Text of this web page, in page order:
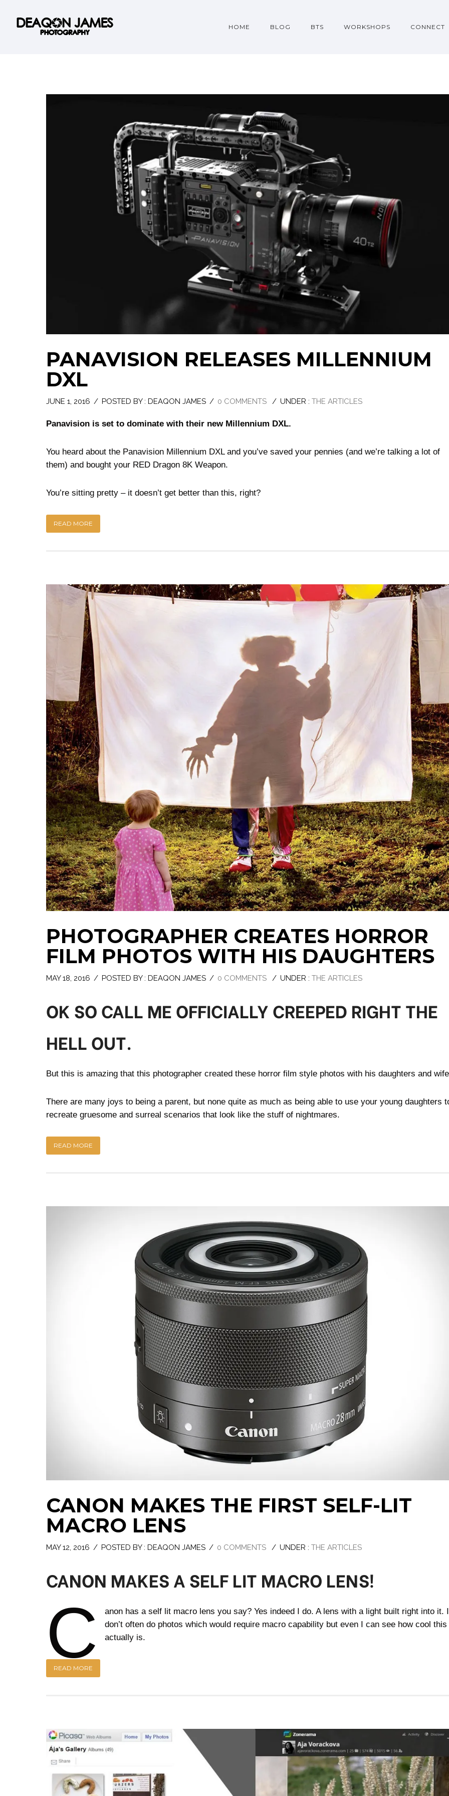
HOME BLOG BTS WORKSHOPS CONNECT
PANAVISION RELEASES MILLENNIUM
DXL
JUNE 1, 2016 / POSTED BY : DEAQON JAMES / 0 COMMENTS / UNDER : THE ARTICLES
Panavision is set to dominate with their new Millennium DXL.
You heard about the Panavision Millennium DXL and you’ve saved your pennies (and we’re talking a lot of
them) and bought your RED Dragon 8K Weapon.
You’re sitting pretty – it doesn’t get better than this, right?
READ MORE
PHOTOGRAPHER CREATES HORROR
FILM PHOTOS WITH HIS DAUGHTERS
MAY 18, 2016 / POSTED BY : DEAQON JAMES / 0 COMMENTS / UNDER : THE ARTICLES
OK SO CALL ME OFFICIALLY CREEPED RIGHT THE
HELL OUT.
But this is amazing that this photographer created these horror film style photos with his daughters and
There are many joys to being a parent, but none quite as much as being able to use your young daughters
recreate gruesome and surreal scenarios that look like the stuff of nightmares.
READ MORE
CANON MAKES THE FIRST SELF-LIT
MACRO LENS
MAY 12, 2016 / POSTED BY : DEAQON JAMES / 0 COMMENTS / UNDER : THE ARTICLES
CANON MAKES A SELF LIT MACRO LENS!
C
anon has a self lit macro lens you say? Yes indeed I do. A lens with a light built right into it. I
don’t often do photos which would require macro capability but even I can see how cool this
actually is.
READ MORE